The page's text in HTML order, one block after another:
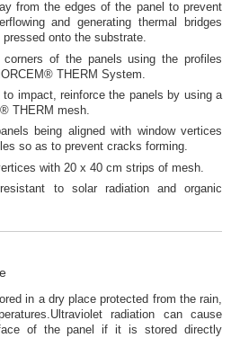
from the edges of the panel to prevent
and generating thermal bridges
onto the substrate.
corners of the panels using the profiles
THERM System.
to impact, reinforce the panels by using a
THERM mesh.
being aligned with window vertices
so as to prevent cracks forming.
with 20 x 40 cm strips of mesh.
to solar radiation and organic
in a dry place protected from the rain,
radiation can cause
of the panel if it is stored directly